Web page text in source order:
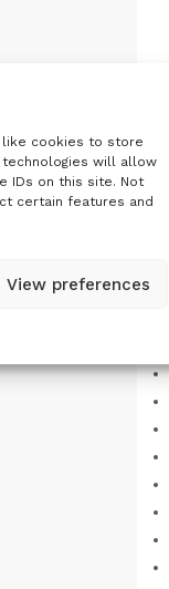
like cookies to store
technologies will allow
IDs on this site. Not
certain features and
View preferences